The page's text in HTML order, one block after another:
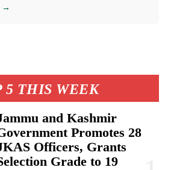
5 THIS WEEK
and Kashmir
Promotes 28
Officers, Grants
Grade to 19
→